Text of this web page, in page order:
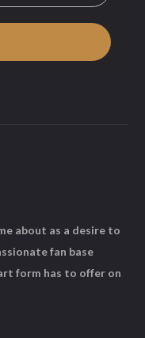
about as a desire to
fan base
form has to offer on